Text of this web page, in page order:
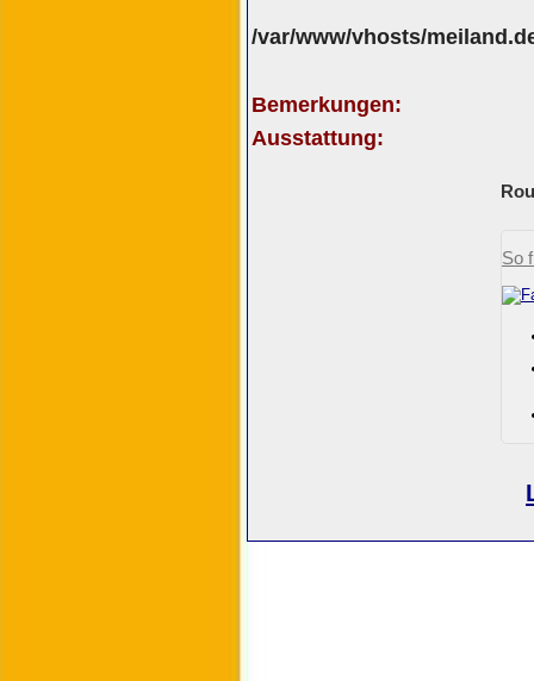
/var/www/vhosts/
Bemerkungen:
Ausstattung:
So